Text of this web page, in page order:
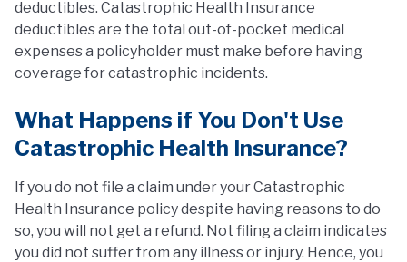
deductibles. Catastrophic Health Insurance
deductibles are the total out-of-pocket medical
expenses a policyholder must make before having
coverage for catastrophic incidents.
What Happens if You Don't Use
Catastrophic Health Insurance?
If you do not file a claim under your Catastrophic
Health Insurance policy despite having reasons to do
so, you will not get a refund. Not filing a claim indicates
you did not suffer from any illness or injury. Hence, you